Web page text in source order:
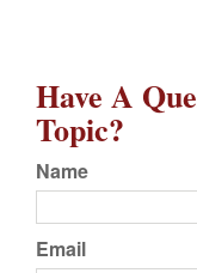
Have A
Topic?
Name
Email